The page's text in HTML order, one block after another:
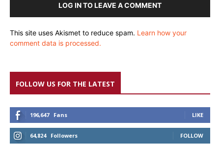
LOG IN TO LEAVE A COMMENT
This site uses Akismet to reduce spam. Learn how your
comment data is processed.
FOLLOW US FOR THE LATEST
196,647 Fans LIKE
64,824 Followers FOLLOW